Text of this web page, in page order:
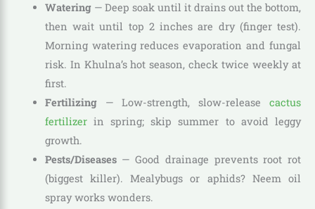
Watering— Deep soak until it drains out the bottom,
then wait until top 2 inches are dry (finger test).
Morning watering reduces evaporation and fungal
risk. In Khulna’s hot season, check twice weekly at
first.
Fertilizing— Low-strength, slow-release cactus
fertilizerin spring; skip summer to avoid leggy
growth.
Pests/Diseases— Good drainage prevents root rot
(biggest killer). Mealybugs or aphids? Neem oil
spray works wonders.